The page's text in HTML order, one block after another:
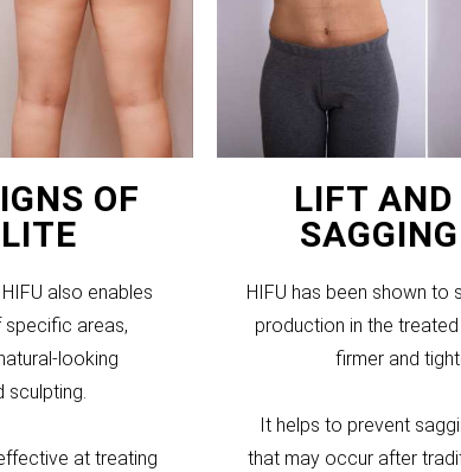
OF
also enables
areas,
looking
sculpting.
at treating
LIFT AND
HIFU has been shown to
production in the treated
firmer and
It helps to prevent
that may occur after